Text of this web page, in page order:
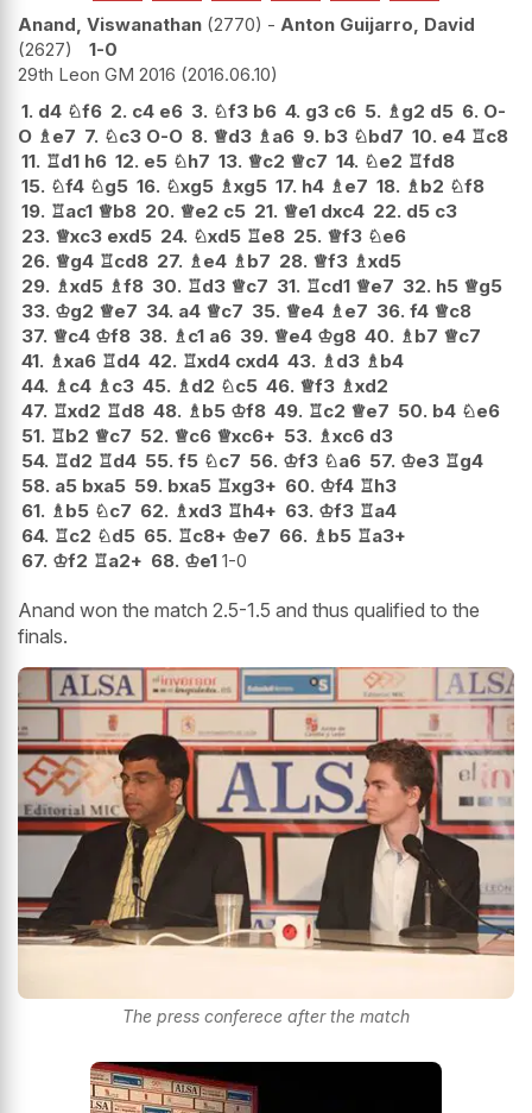
Anand, Viswanathan 2770 - Anton Guijarro, David
2627
1-0
29th Leon GM 2016 2016.06.10
1. d4 ♘f6 2. c4 e6 3. ♘f3 b6 4. g3 c6 5. ♗g2 d5 6. O-
O ♗e7 7. ♘c3 O-O 8. ♕d3 ♗a6 9. b3 ♘bd7 10. e4 ♖c8
11. ♖d1 h6 12. e5 ♘h7 13. ♕c2 ♕c7 14. ♘e2 ♖fd8
15. ♘f4 ♘g5 16. ♘xg5 ♗xg5 17. h4 ♗e7 18. ♗b2 ♘f8
19. ♖ac1 ♕b8 20. ♕e2 c5 21. ♕e1 dxc4 22. d5 c3
23. ♕xc3 exd5 24. ♘xd5 ♖e8 25. ♕f3 ♘e6
26. ♕g4 ♖cd8 27. ♗e4 ♗b7 28. ♕f3 ♗xd5
29. ♗xd5 ♗f8 30. ♖d3 ♕c7 31. ♖cd1 ♕e7 32. h5 ♕g5
33. ♔g2 ♕e7 34. a4 ♕c7 35. ♕e4 ♗e7 36. f4 ♕c8
37. ♕c4 ♔f8 38. ♗c1 a6 39. ♕e4 ♔g8 40. ♗b7 ♕c7
41. ♗xa6 ♖d4 42. ♖xd4 cxd4 43. ♗d3 ♗b4
44. ♗c4 ♗c3 45. ♗d2 ♘c5 46. ♕f3 ♗xd2
47. ♖xd2 ♖d8 48. ♗b5 ♔f8 49. ♖c2 ♕e7 50. b4 ♘e6
51. ♖b2 ♕c7 52. ♕c6 ♕xc6+ 53. ♗xc6 d3
54. ♖d2 ♖d4 55. f5 ♘c7 56. ♔f3 ♘a6 57. ♔e3 ♖g4
58. a5 bxa5 59. bxa5 ♖xg3+ 60. ♔f4 ♖h3
61. ♗b5 ♘c7 62. ♗xd3 ♖h4+ 63. ♔f3 ♖a4
64. ♖c2 ♘d5 65. ♖c8+ ♔e7 66. ♗b5 ♖a3+
67. ♔f2 ♖a2+ 68. ♔e1 1-0
Anand won the match 2.5-1.5 and thus qualified to the
finals.
The press conferece after the match